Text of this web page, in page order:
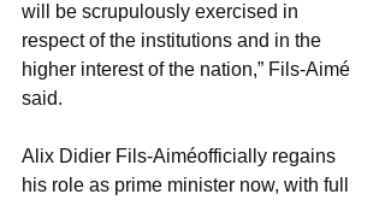
will be scrupulously exercised in
respect of the institutions and in the
higher interest of the nation,” Fils-Aimé
said.
Alix Didier Fils-Aiméofficially regains
his role as prime minister now, with full